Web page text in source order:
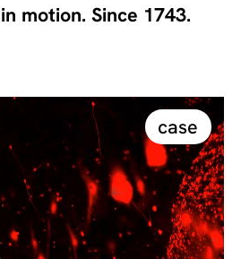
motion. Since 1743.
case